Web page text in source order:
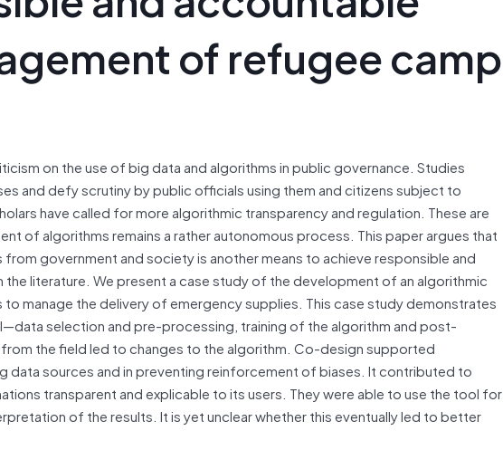
of refugee camp
on the use of big data and algorithms in public governance. Studies
and defy scrutiny by public officials using them and citizens subject to
have called for more algorithmic transparency and regulation. These are
of algorithms remains a rather autonomous process. This paper argues that
government and society is another means to achieve responsible and
literature. We present a case study of the development of an algorithmic
manage the delivery of emergency supplies. This case study demonstrates
selection and pre-processing, training of the algorithm and post-
the field led to changes to the algorithm. Co-design supported
sources and in preventing reinforcement of biases. It contributed to
transparent and explicable to its users. They were able to use the tool for
of the results. It is yet unclear whether this eventually led to better